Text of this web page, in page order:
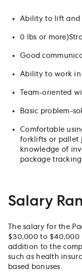
Ability to lift and
0 lbs or
Good
Ability to work in
Team-oriented
Basic problem-
Comfortable
forklifts or pallet
knowledge of
package
Salary
The salary for the
$30,000 to $40,000
addition to the
such as health
based bonuses.